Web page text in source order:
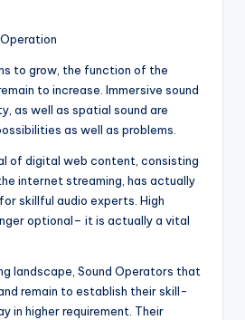
to grow, the function of the
to increase. Immersive sound
as well as spatial sound are
as well as problems.
of digital web content, consisting
internet streaming, has actually
skillful audio experts. High
optional– it is actually a vital
landscape, Sound Operators that
remain to establish their skill-
in higher requirement. Their